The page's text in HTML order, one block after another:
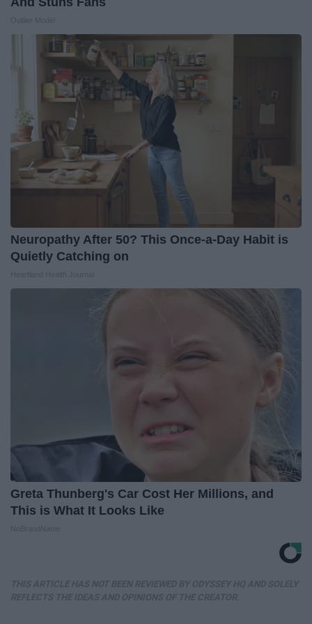
Neuropathy After 50? This Once-a-Day Habit is
Quietly Catching on
Greta Thunberg's Car Cost Her Millions, and
This is What It Looks Like